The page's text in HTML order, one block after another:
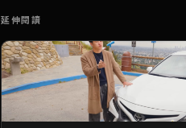
延伸閱讀